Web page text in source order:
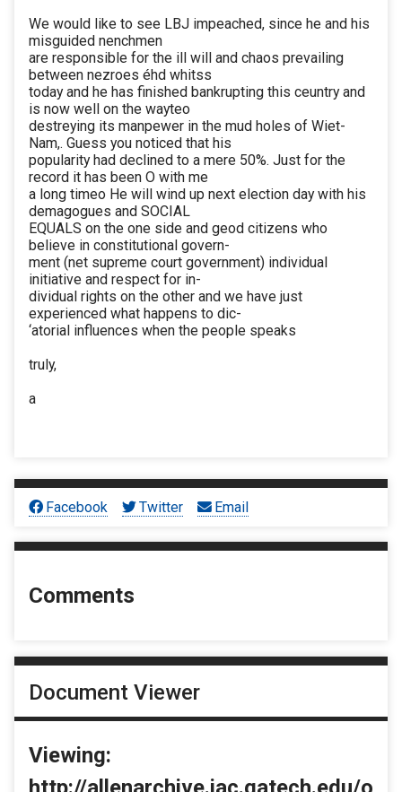
We would like to see LBJ impeached, since he and his
misguided nenchmen
are responsible for the ill will and chaos prevailing
between nezroes éhd whitss
today and he has finished bankrupting this ceuntry and
is now well on the wayteo
destreying its manpewer in the mud holes of Wiet-
Nam,. Guess you noticed that his
popularity had declined to a mere 50%. Just for the
record it has been O with me
a long timeo He will wind up next election day with his
demagogues and SOCIAL
EQUALS on the one side and geod citizens who
believe in constitutional govern-
ment (net supreme court government) individual
initiative and respect for in-
dividual rights on the other and we have just
experienced what happens to dic-
‘atorial influences when the people speaks
truly,
a
Facebook Twitter Email
Comments
Document Viewer
Viewing: